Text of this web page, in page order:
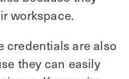
workspace.
credentials are also
they can easily